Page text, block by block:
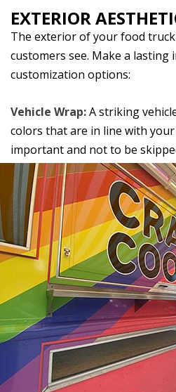
EXTERIOR
The exterior of your food
customers see. Make a lasting
customization options:
Vehicle Wrap:A striking
colors that are in line with
important and notto be